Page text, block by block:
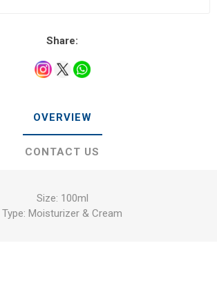
Share:
OVERVIEW
CONTACT US
Size: 100ml
Type: Moisturizer & Cream